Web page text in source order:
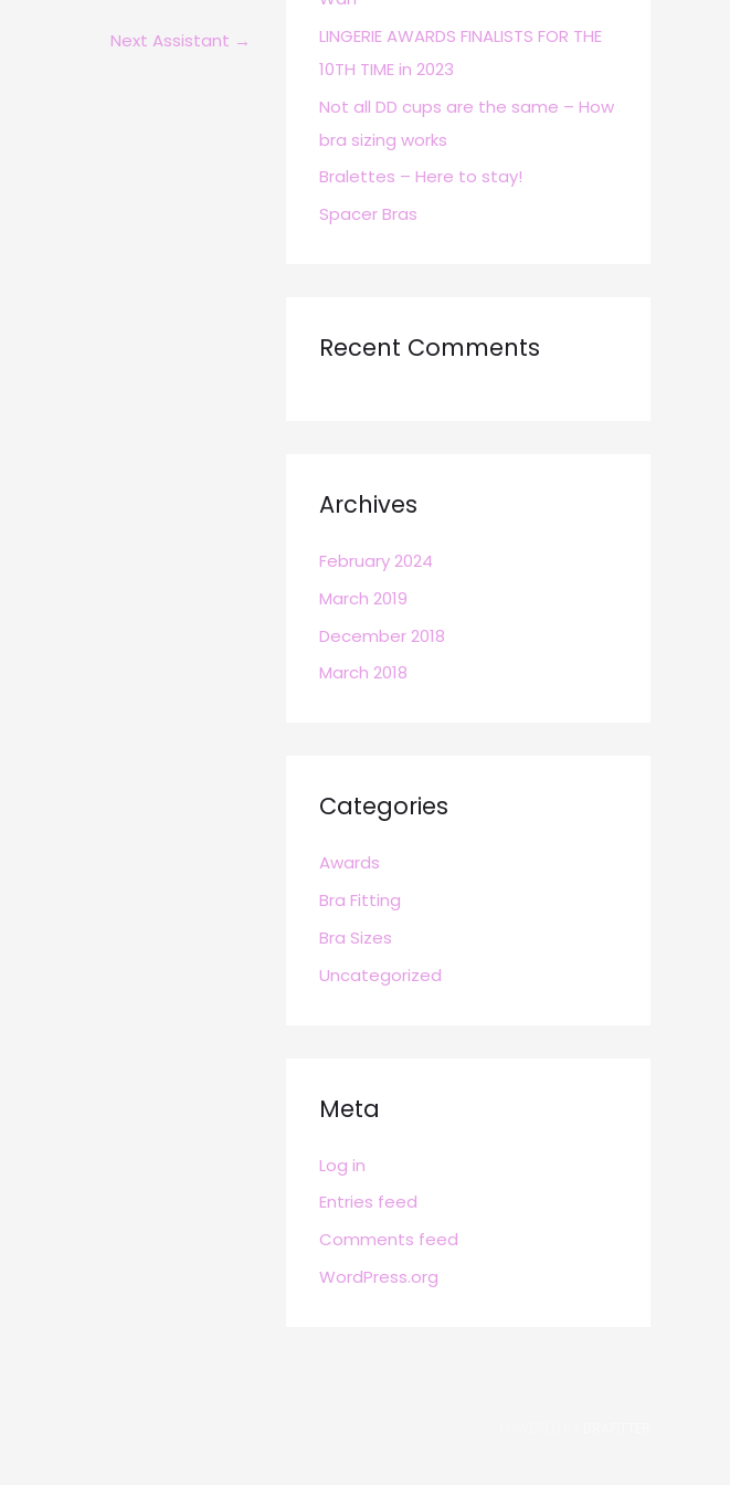
Next Assistant →
r
:
LINGERIE AWARDS FINALISTS FOR THE
10TH TIME in 2023
Not all DD cups are the same – How
bra sizing works
Bralettes – Here to stay!
Spacer Bras
Recent Comments
Archives
February 2024
March 2019
December 2018
March 2018
Categories
Awards
Bra Fitting
Bra Sizes
Uncategorized
Meta
Log in
Entries feed
Comments feed
WordPress.org